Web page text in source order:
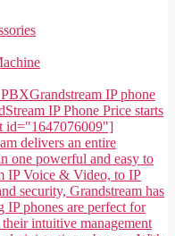
PBXGrandstream IP phone
IP Phone Price starts
id="1647076009"]
delivers an entire
one powerful and easy to
IP Voice & Video, to IP
security, Grandstream has
phones are perfect for
intuitive management